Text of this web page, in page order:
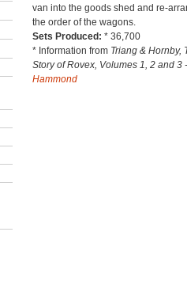
van into the goods shed and re-
the order of the wagons.
Sets Produced: * 36,700
* Information from Triang & Hornby,
Story of Rovex, Volumes 1, 2 and 3
Hammond